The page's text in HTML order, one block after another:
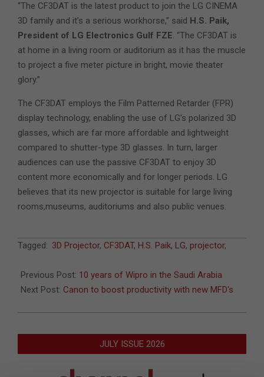
“The CF3DAT is the latest product to join the LG CINEMA
3D family and it’s a serious workhorse,” said H.S. Paik,
President of LG Electronics Gulf FZE. “The CF3DAT is
at home in a living room or auditorium as it has the muscle
to project a five meter picture in bright, movie theater
glory.”
The CF3DAT employs the Film Patterned Retarder (FPR)
display technology, enabling the use of LG’s polarized 3D
glasses, which are far more affordable and lightweight
compared to shutter-type 3D glasses. In turn, larger
audiences can use the passive CF3DAT to enjoy 3D
content more economically and for longer periods. LG
believes that its new projector is suitable for large living
rooms,museums, auditoriums and also public venues.
2011-
06
Tagged: 3D Projector, CF3DAT, H.S. Paik, LG, projector,
Previous Post: 10 years of Wipro in the Saudi Arabia
Next Post: Canon to boost productivity with new MFD's
JULY ISSUE 2026